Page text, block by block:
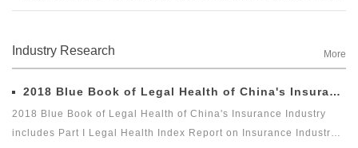
Industry Research More
2018 Blue Book of Legal Health of China's Insurance Industry
2018 Blue Book of Legal Health of China's Insurance Industry
includes Part I Legal Health Index Report on Insurance Industry